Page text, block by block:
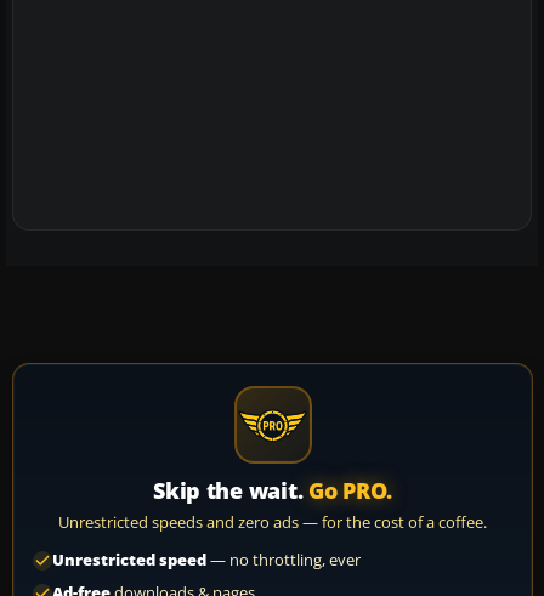
Skip the wait. Go PRO.
Unrestricted speeds and zero ads — for the cost of a coffee.
Unrestricted speed— no throttling, ever